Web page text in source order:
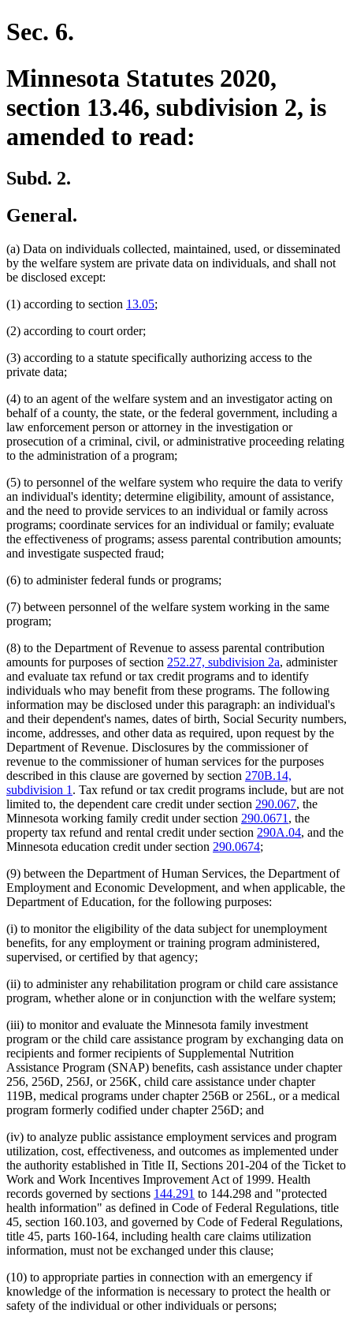
Sec. 6.
Minnesota Statutes 2020,
section 13.46, subdivision 2, is
amended to read:
Subd. 2.
General.
(a) Data on individuals collected, maintained, used, or disseminated
by the welfare system are private data on individuals, and shall not
be disclosed except:
(1) according to section 13.05;
(2) according to court order;
(3) according to a statute specifically authorizing access to the
private data;
(4) to an agent of the welfare system and an investigator acting on
behalf of a county, the state, or the federal government, including a
law enforcement person or attorney in the investigation or
prosecution of a criminal, civil, or administrative proceeding relating
to the administration of a program;
(5) to personnel of the welfare system who require the data to verify
an individual's identity; determine eligibility, amount of assistance,
and the need to provide services to an individual or family across
programs; coordinate services for an individual or family; evaluate
the effectiveness of programs; assess parental contribution amounts;
and investigate suspected fraud;
(6) to administer federal funds or programs;
(7) between personnel of the welfare system working in the same
program;
(8) to the Department of Revenue to assess parental contribution
amounts for purposes of section 252.27, subdivision 2a, administer
and evaluate tax refund or tax credit programs and to identify
individuals who may benefit from these programs. The following
information may be disclosed under this paragraph: an individual's
and their dependent's names, dates of birth, Social Security numbers,
income, addresses, and other data as required, upon request by the
Department of Revenue. Disclosures by the commissioner of
revenue to the commissioner of human services for the purposes
described in this clause are governed by section 270B.14,
subdivision 1 . Tax refund or tax credit programs include, but are not
limited to, the dependent care credit under section 290.067, the
Minnesota working family credit under section 290.0671 , the
property tax refund and rental credit under section 290A.04, and the
Minnesota education credit under section 290.0674;
(9) between the Department of Human Services, the Department of
Employment and Economic Development, and when applicable, the
Department of Education, for the following purposes:
(i) to monitor the eligibility of the data subject for unemployment
benefits, for any employment or training program administered,
supervised, or certified by that agency;
(ii) to administer any rehabilitation program or child care assistance
program, whether alone or in conjunction with the welfare system;
(iii) to monitor and evaluate the Minnesota family investment
program or the child care assistance program by exchanging data on
recipients and former recipients of Supplemental Nutrition
Assistance Program (SNAP) benefits, cash assistance under chapter
256, 256D, 256J, or 256K, child care assistance under chapter
119B, medical programs under chapter 256B or 256L, or a medical
program formerly codified under chapter 256D; and
(iv) to analyze public assistance employment services and program
utilization, cost, effectiveness, and outcomes as implemented under
the authority established in Title II, Sections 201-204 of the Ticket to
Work and Work Incentives Improvement Act of 1999. Health
records governed by sections 144.291 to 144.298 and "protected
health information" as defined in Code of Federal Regulations, title
45, section 160.103, and governed by Code of Federal Regulations,
title 45, parts 160-164, including health care claims utilization
information, must not be exchanged under this clause;
(10) to appropriate parties in connection with an emergency if
knowledge of the information is necessary to protect the health or
safety of the individual or other individuals or persons;